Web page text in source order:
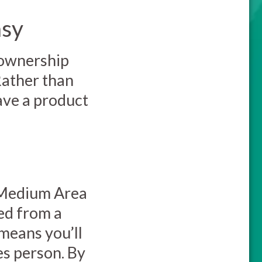
than
a product
Area
from a
you’ll
person. By